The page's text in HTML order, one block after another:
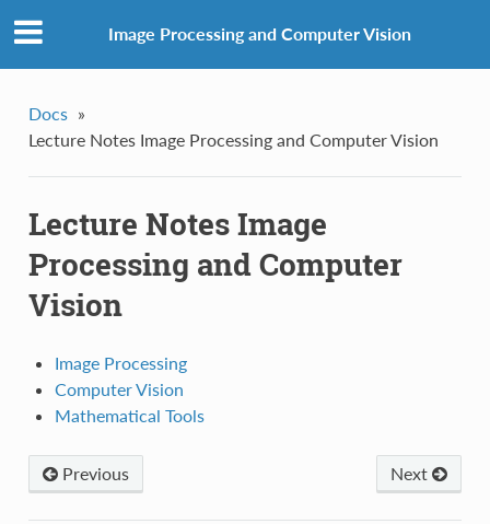
Image Processing and Computer Vision
Docs »
Lecture Notes Image Processing and Computer Vision
Lecture Notes Image
Processing and Computer
Vision
Image Processing
Computer Vision
Mathematical Tools
Next
Previous